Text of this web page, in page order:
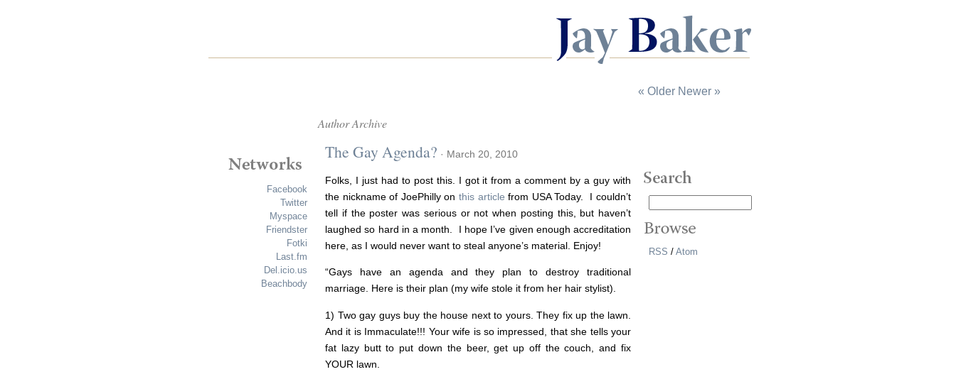
Facebook
Twitter
Myspace
Friendster
Fotki
Last.fm
Del.icio.us
Beachbody
Author Archive
The Gay Agenda? · March 20, 2010
Folks, I just had to post this. I got it from a comment by a guy with
the nickname of JoePhilly on this article from USA Today. I couldn’t
tell if the poster was serious or not when posting this, but haven’t
laughed so hard in a month. I hope I’ve given enough accreditation
here, as I would never want to steal anyone’s material. Enjoy!
“Gays have an agenda and they plan to destroy traditional
marriage. Here is their plan (my wife stole it from her hair stylist).
1) Two gay guys buy the house next to yours. They fix up the lawn.
And it is Immaculate!!! Your wife is so impressed, that she tells your
fat lazy butt to put down the beer, get up off the couch, and fix
YOUR lawn.
« Older Newer »
RSS / Atom